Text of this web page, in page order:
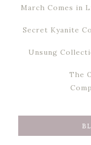
March Comes in
Secret Kyanite
Unsung
The